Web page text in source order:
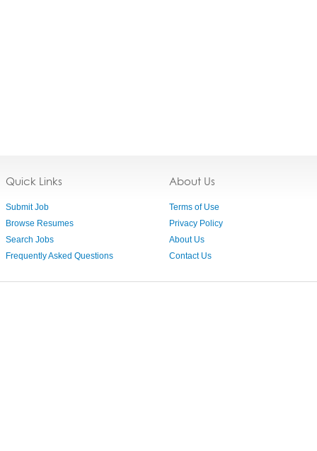
Quick Links
Submit Job
Browse Resumes
Search Jobs
Frequently Asked Questions
About Us
Terms of Use
Privacy Policy
About Us
Contact Us